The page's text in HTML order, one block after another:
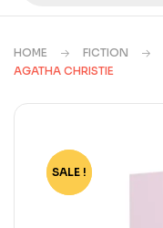
HOME FICTION
AGATHA CHRISTIE
-78%
SALE !